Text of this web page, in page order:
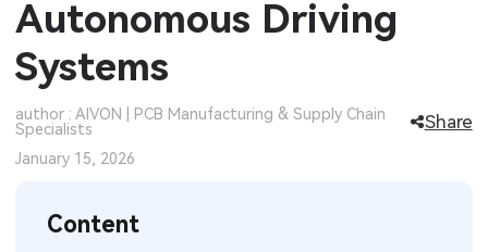
SMT Stencil
Components
PCB Knowledge
Industry Insights
Sheet Metal Processes
Medical Electronics
Robotics & Artificial Intelligence
Wearable Devices
Power & New Energy Solutions
Autonomous Driving
Systems
author : AIVON | PCB Manufacturing & Supply Chain
Specialists
Share
January 15, 2026
Content